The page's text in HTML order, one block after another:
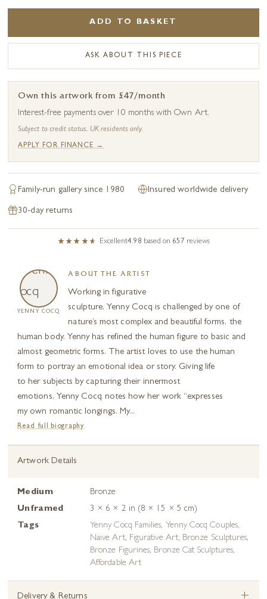
ADD TO BASKET
ASK ABOUT THIS PIECE
Own this artwork from £47/month
Interest-free payments over 10 months with Own Art.
Subject to credit status. UK residents only.
APPLY FOR FINANCE →
Family-run gallery since 1980 Insured worldwide delivery
30-day returns
Excellent4.98 based on 657 reviews
YENNY COCQ
ABOUT THE ARTIST
Working in figurative
sculpture, Yenny Cocq is challenged by one of
nature’s most complex and beautiful forms, the
human body. Yenny has refined the human figure to basic and
almost geometric forms. The artist loves to use the human
form to portray an emotional idea or story. Giving life
to her subjects by capturing their innermost
emotions, Yenny Cocq notes how her work “expresses
my own romantic longings. My...
Read full biography
Artwork Details
Medium
Bronze
Unframed
3 × 6 × 2 in (8 × 15 × 5 cm)
Tags
Yenny Cocq Families, Yenny Cocq Couples,
Naive Art, Figurative Art, Bronze Sculptures,
Bronze Figurines, Bronze Cat Sculptures,
Affordable Art
Delivery & Returns